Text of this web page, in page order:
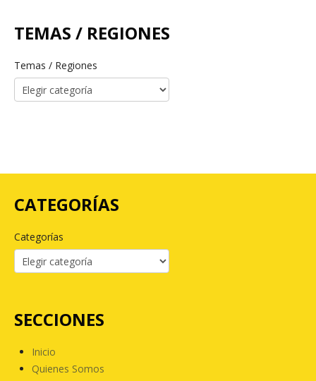
TEMAS / REGIONES
Temas / Regiones
CATEGORÍAS
Categorías
SECCIONES
Inicio
Quienes Somos